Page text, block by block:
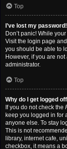
Top
I’ve lost my password!
Don’t panic! While
Visit the login page
you should be able to
However, if you are
administrator.
Top
Why do I get logged
If you do not check the
keep you logged in for
anyone else. To stay
This is not
library, internet cafe,
checkbox, it means a